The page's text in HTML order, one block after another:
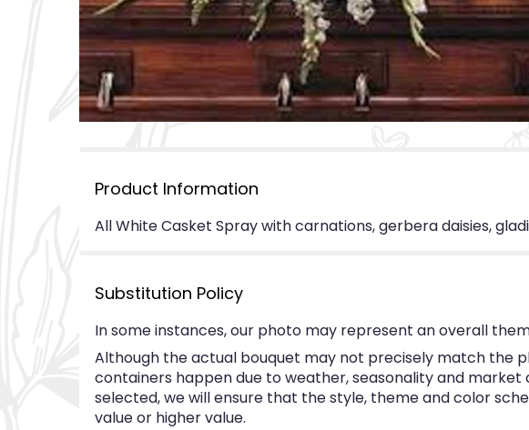
Product Information
All White Casket Spray with carnations, gerbera daisies,
Substitution Policy
In some instances, our photo may represent an overall
Although the actual bouquet may not precisely match the
containers happen due to weather, seasonality and
selected, we will ensure that the style, theme and color
value or higher value.